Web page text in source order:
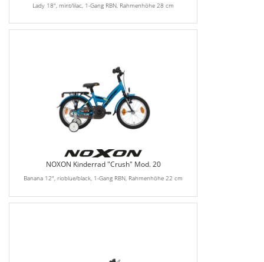
Lady 18", mint/lilac, 1-Gang RBN, Rahmenhöhe 28 cm
NOXON Kinderrad "Crush" Mod. 20
Banana 12", rioblue/black, 1-Gang RBN, Rahmenhöhe 22 cm